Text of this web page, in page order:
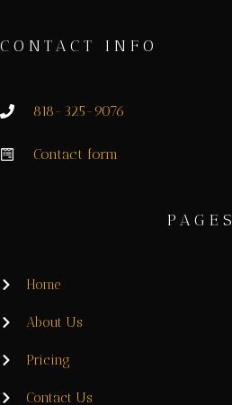
CONTACT INFO
818-325-9076
Contact form
PAGES
Home
About Us
Pricing
Contact Us